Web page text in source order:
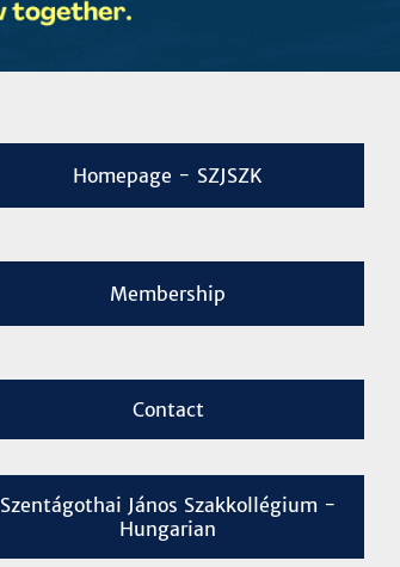
Homepage - SZJSZK
Membership
Contact
Szentágothai János Szakkollégium -
Hungarian